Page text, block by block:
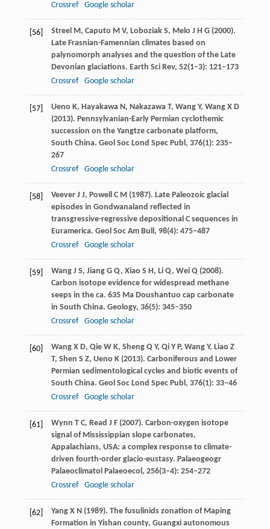
Crossref
Google scholar
[56] StreelM, Caputo M V, Loboziak S, Melo J H G(2000).
Late Frasnian-Famennian climates based on
palynomorph analyses and the question of the Late
Devonian glaciations. Earth Sci Rev, 52(1–3): 121–173
Crossref
Google scholar
[57] Ueno K, Hayakawa N, NakazawaT, WangY, Wang X D
(2013). Pennsylvanian-Early Permian cyclothemic
succession on the Yangtze carbonate platform,
South China. Geol Soc Lond Spec Publ, 376(1): 235–
267
Crossref
Google scholar
[58] VeeverJ J, Powell C M(1987). Late Paleozoic glacial
episodes in Gondwanaland reflected in
transgressive-regressive depositional C sequences in
Euramerica. Geol Soc Am Bull, 98(4): 475–487
Crossref
Google scholar
[59] WangJ S, Jiang G Q, Xiao S H, Li Q, WeiQ(2008).
Carbon isotope evidence for widespread methane
seeps in the ca. 635 Ma Doushantuo cap carbonate
in South China. Geology, 36(5): 345–350
Crossref
Google scholar
[60] WangX D, Qie W K, Sheng Q Y, Qi Y P, Wang Y, Liao Z
T, Shen S Z, Ueno K(2013). Carboniferous and Lower
Permian sedimentological cycles and biotic events of
South China. Geol Soc Lond Spec Publ, 376(1): 33–46
Crossref
Google scholar
[61] Wynn T C, Read J F(2007). Carbon-oxygen isotope
signal of Mississippian slope carbonates,
Appalachians, USA: a complex response to climate-
driven fourth-order glacio-eustasy. Palaeogeogr
Palaeoclimatol Palaeoecol, 256(3–4): 254–272
Crossref
Google scholar
[62] YangX N(1989). The fusulinids zonation of Maping
Formation in Yishan county, Guangxi autonomous